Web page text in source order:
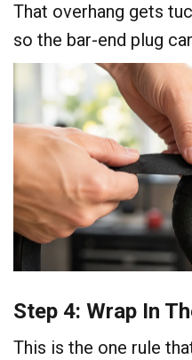
That overhang gets
so the bar-end plug
Step 4: Wrap In
This is the one rule